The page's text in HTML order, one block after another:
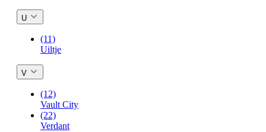
U
(11)
Uiltje
V
(12)
Vault City
(22)
Verdant